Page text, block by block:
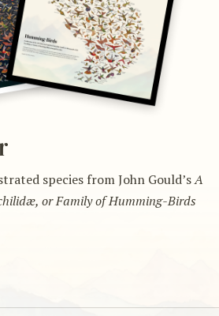
species from John Gould’sA
or Family of Humming-Birds